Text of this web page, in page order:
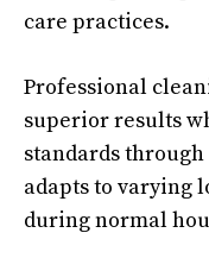
care practices.
Professional
superior results
standards
adapts to varying
during normal